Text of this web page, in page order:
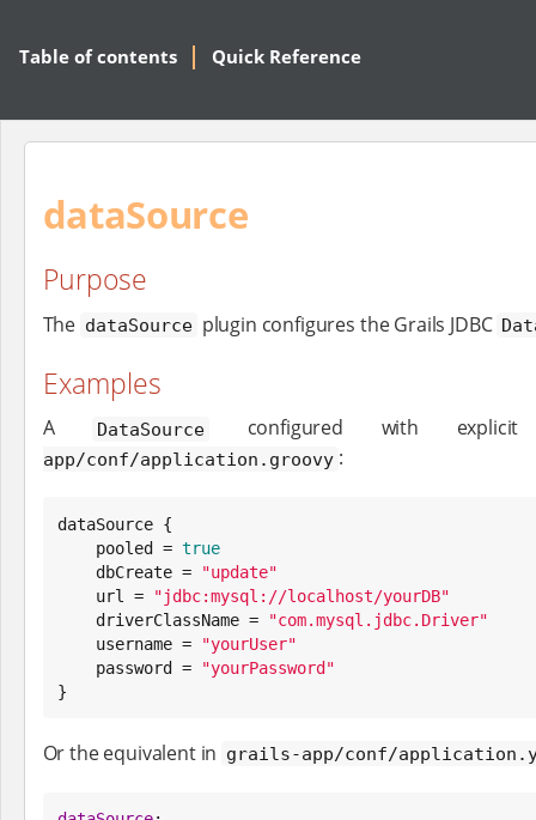
Table of contents Quick Reference
dataSource
Purpose
The dataSource plugin configures the Grails JDBC
Examples
A DataSource configured with
app/conf/application.groovy :
dataSource {
    pooled =
true
    dbCreate =
"update"
    url =
"jdbc:mysql://localhost/yourDB"
    driverClassName =
"com.mysql.jdbc.Driver"
    username =
"yourUser"
    password =
"yourPassword"
}
Or the equivalent in grails-app/conf/